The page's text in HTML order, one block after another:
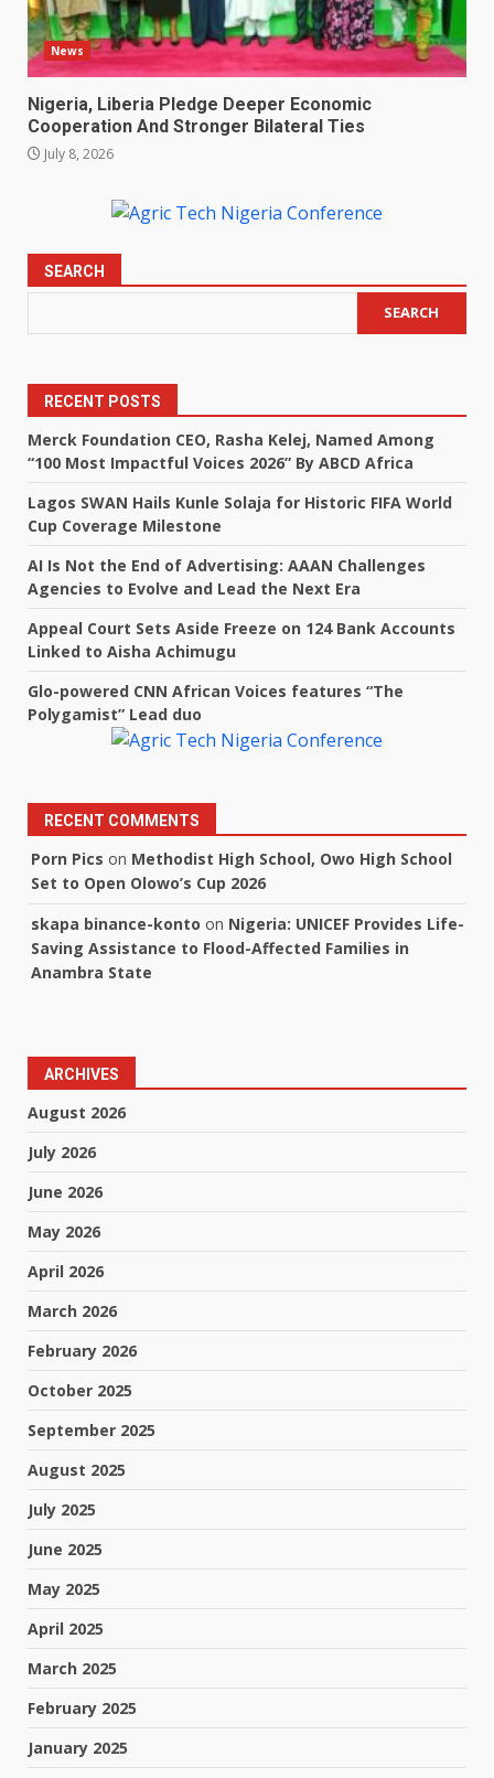
News
Nigeria, Liberia Pledge Deeper Economic
Cooperation And Stronger Bilateral Ties
July 8, 2026
SEARCH
SEARCH
RECENT POSTS
Merck Foundation CEO, Rasha Kelej, Named Among
“100 Most Impactful Voices 2026” By ABCD Africa
Lagos SWAN Hails Kunle Solaja for Historic FIFA World
Cup Coverage Milestone
AI Is Not the End of Advertising: AAAN Challenges
Agencies to Evolve and Lead the Next Era
Appeal Court Sets Aside Freeze on 124 Bank Accounts
Linked to Aisha Achimugu
Glo-powered CNN African Voices features “The
Polygamist” Lead duo
RECENT COMMENTS
Porn Pics on Methodist High School, Owo High School
Set to Open Olowo’s Cup 2026
skapa binance-konto on Nigeria: UNICEF Provides Life-
Saving Assistance to Flood-Affected Families in
Anambra State
ARCHIVES
August 2026
July 2026
June 2026
May 2026
April 2026
March 2026
February 2026
October 2025
September 2025
August 2025
July 2025
June 2025
May 2025
April 2025
March 2025
February 2025
January 2025